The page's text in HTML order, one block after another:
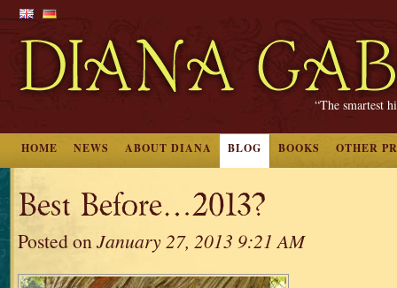
“The smartest
HOME NEWS ABOUT DIANA BLOG BOOKS OTHER
Best Before…2013?
Posted onJanuary 27, 2013 9:21 AM